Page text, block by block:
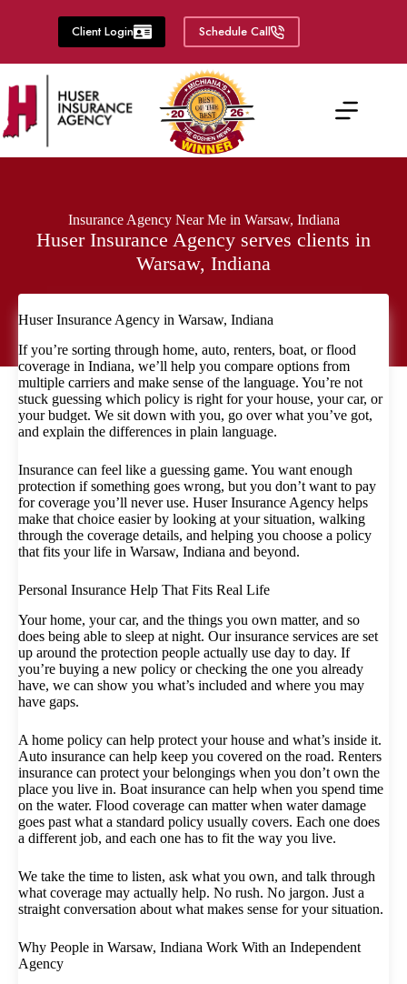
Client Login Schedule Call
Insurance Agency Near Me in Warsaw, Indiana
Huser Insurance Agency serves clients in
Warsaw, Indiana
Huser Insurance Agency in Warsaw, Indiana
If you’re sorting through home, auto, renters, boat, or flood
coverage in Indiana, we’ll help you compare options from
multiple carriers and make sense of the language. You’re not
stuck guessing which policy is right for your house, your car, or
your budget. We sit down with you, go over what you’ve got,
and explain the differences in plain language.
Insurance can feel like a guessing game. You want enough
protection if something goes wrong, but you don’t want to pay
for coverage you’ll never use. Huser Insurance Agency helps
make that choice easier by looking at your situation, walking
through the coverage details, and helping you choose a policy
that fits your life in Warsaw, Indiana and beyond.
Personal Insurance Help That Fits Real Life
Your home, your car, and the things you own matter, and so
does being able to sleep at night. Our insurance services are set
up around the protection people actually use day to day. If
you’re buying a new policy or checking the one you already
have, we can show you what’s included and where you may
have gaps.
A home policy can help protect your house and what’s inside it.
Auto insurance can help keep you covered on the road. Renters
insurance can protect your belongings when you don’t own the
place you live in. Boat insurance can help when you spend time
on the water. Flood coverage can matter when water damage
goes past what a standard policy usually covers. Each one does
a different job, and each one has to fit the way you live.
We take the time to listen, ask what you own, and talk through
what coverage may actually help. No rush. No jargon. Just a
straight conversation about what makes sense for your situation.
Why People in Warsaw, Indiana Work With an Independent
Agency